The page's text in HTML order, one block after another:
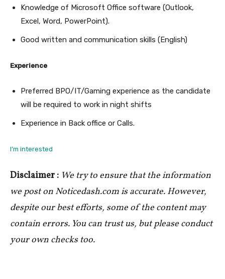
Knowledge of Microsoft Office software (Outlook,
Excel, Word, PowerPoint).
Good written and communication skills (English)
Experience
Preferred BPO/IT/Gaming experience as the candidate
will be required to work in night shifts
Experience in Back office or Calls.
I’m interested
Disclaimer : We try to ensure that the information
we post on Noticedash.com is accurate. However,
despite our best efforts, some of the content may
contain errors. You can trust us, but please conduct
your own checks too.